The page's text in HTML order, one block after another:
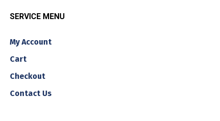
SERVICE MENU
My Account
Cart
Checkout
Contact Us